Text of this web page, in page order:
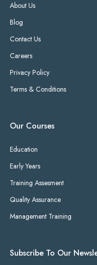
About Us
Blog
Contact Us
Careers
Privacy Policy
Terms & Conditions
Our Courses
Education
Early Years
Training Assesment
Quality Assurance
Management Training
Subscribe To Our